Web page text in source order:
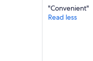
"Convenient"
Read less